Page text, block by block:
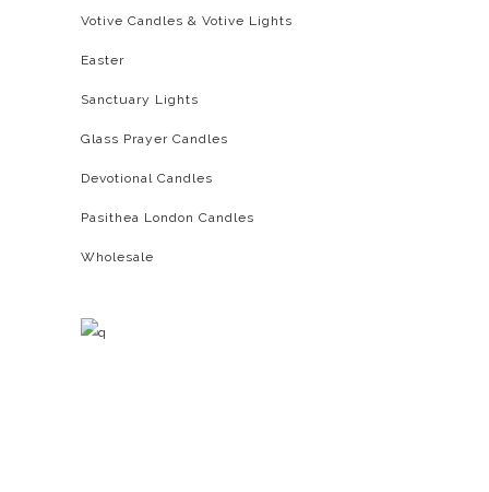
Votive Candles & Votive Lights
Easter
Sanctuary Lights
Glass Prayer Candles
Devotional Candles
Pasithea London Candles
Wholesale